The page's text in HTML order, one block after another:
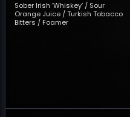
Sober Irish ‘Whiskey’ / Sour
Orange Juice / Turkish Tobacco
Bitters / Foamer